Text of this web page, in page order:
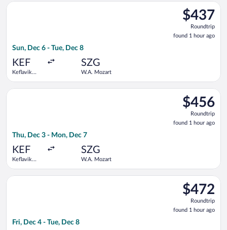
$437
Roundtrip,
found
1
$437
Roundtrip
found 1 hour ago
Sun, Dec 6 - Tue, Dec 8
KEF
Keflavik
SZG
W.A. Mozart
Select Lufthansa flight, departing Sun, Dec 6 from Keflavik
$456
Roundtrip,
found
1
$456
Roundtrip
found 1 hour ago
Thu, Dec 3 - Mon, Dec 7
KEF
Keflavik
SZG
W.A. Mozart
Select Lufthansa flight, departing Thu, Dec 3 from Keflavik
$472
Roundtrip,
found
1
$472
Roundtrip
found 1 hour ago
Fri, Dec 4 - Tue, Dec 8
Select Lufthansa flight, departing Fri, Dec 4 from Keflavik